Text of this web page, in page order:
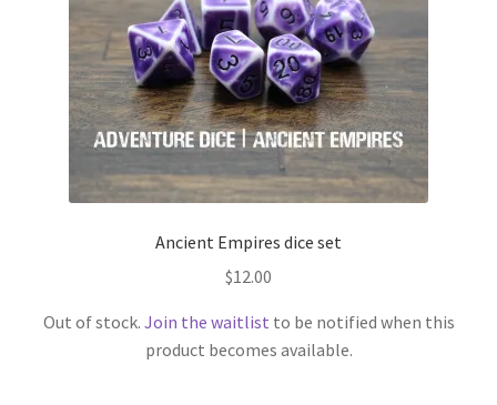
Ancient Empires dice set
$12.00
Out of stock. Join the waitlist to be notified when this
product becomes available.